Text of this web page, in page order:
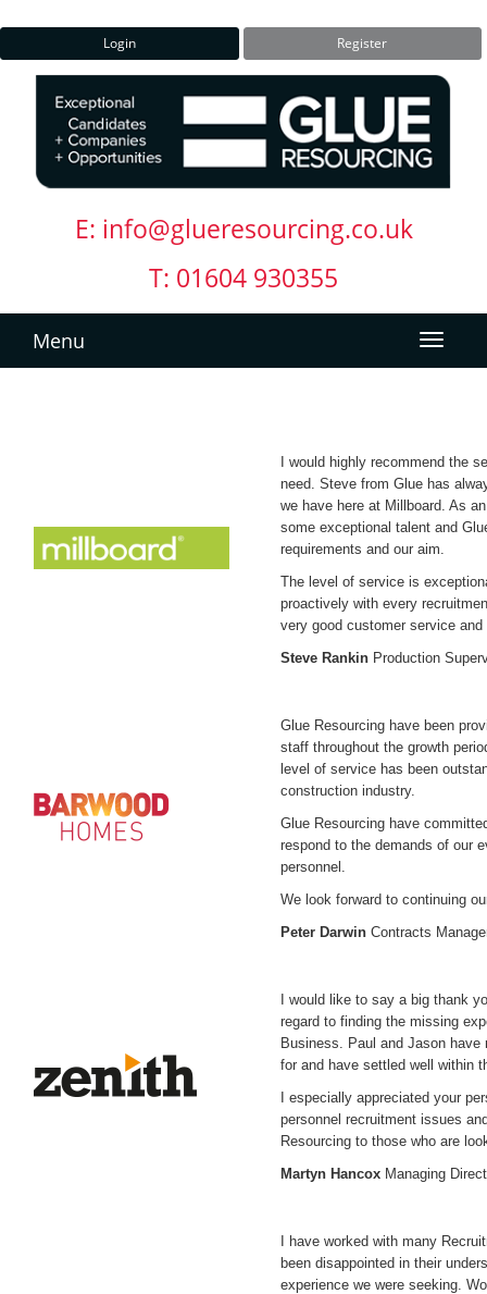
Login Register
E: info@glueresourcing.co.uk
T: 01604 930355
Menu
I would highly recommend the
need. Steve from Glue has
we have here at Millboard. As
some exceptional talent and
requirements and our aim.
The level of service is
proactively with every
very good customer service and
Steve Rankin Production
Glue Resourcing have been
staff throughout the growth
level of service has been
construction industry.
Glue Resourcing have
respond to the demands of our
personnel.
We look forward to continuing
Peter Darwin Contracts
I would like to say a big thank
regard to finding the missing
Business. Paul and Jason have
for and have settled well within
I especially appreciated your
personnel recruitment issues
Resourcing to those who are
Martyn Hancox Managing
I have worked with many
been disappointed in their
experience we were seeking.